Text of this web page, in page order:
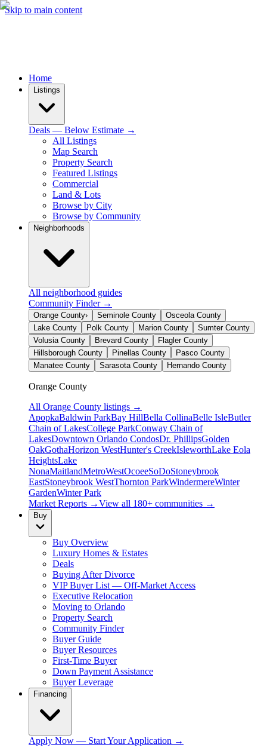
Skip to main content
Home
Listings
Deals — Below Estimate →
All Listings
Map Search
Property Search
Featured Listings
Commercial
Land & Lots
Browse by City
Browse by Community
Neighborhoods
All neighborhood guides
Community Finder →
Orange County› Seminole County
Osceola County
Lake County
Polk County Marion County
Sumter County
Volusia County
Brevard County
Flagler County
Hillsborough County
Pinellas County
Pasco County
Manatee County
Sarasota County Hernando County
Orange County
All Orange County listings →
ApopkaBaldwin ParkBay HillBella CollinaBelle IsleButler
Chain of LakesCollege ParkConway Chain of
LakesDowntown Orlando CondosDr. PhillipsGolden
OakGothaHorizon WestHunter's CreekIsleworthLake Eola
HeightsLake
NonaMaitlandMetroWestOcoeeSoDoStoneybrook
EastStoneybrook WestThornton ParkWindermereWinter
GardenWinter Park
Market Reports →View all 180+ communities →
Buy
Buy Overview
Luxury Homes & Estates
Deals
Buying After Divorce
VIP Buyer List — Off-Market Access
Executive Relocation
Moving to Orlando
Property Search
Community Finder
Buyer Guide
Buyer Resources
First-Time Buyer
Down Payment Assistance
Buyer Leverage
Financing
Apply Now — Start Your Application →